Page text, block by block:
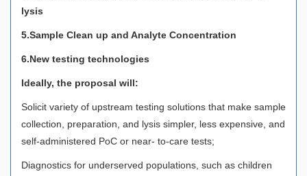
lysis
5.Sample Clean up and Analyte Concentration
6.New testing technologies
Ideally, the proposal will:
Solicit variety of upstream testing solutions that make sample
collection, preparation, and lysis simpler, less expensive, and
self-administered PoC or near- to-care tests;
Diagnostics for underserved populations, such as children